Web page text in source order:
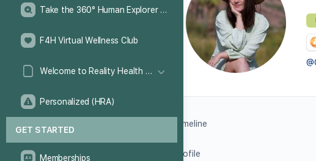
Take the 360° Human Explorer Challenge
F4H Virtual Wellness Club
Welcome to Reality Health Games!
Personalized (HRA)
GET STARTED
Memberships
Timeline
Profile